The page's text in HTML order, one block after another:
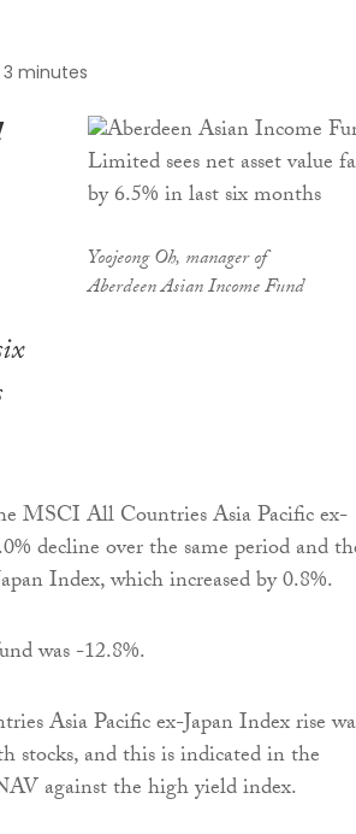
3 minutes
Yoojeong Oh, manager of
Aberdeen Asian Income Fund
MSCI All Countries Asia Pacific ex-
decline over the same period and
Index, which increased by 0.8%.
was -12.8%.
Asia Pacific ex-Japan Index rise
stocks, and this is indicated in the
against the high yield index.